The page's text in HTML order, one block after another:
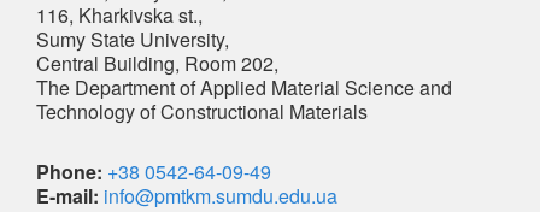
116, Kharkivska st.,
Sumy State University,
Central Building, Room 202,
The Department of Applied Material Science and
Technology of Constructional Materials
Phone: +38 0542-64-09-49
E-mail: info@pmtkm.sumdu.edu.ua